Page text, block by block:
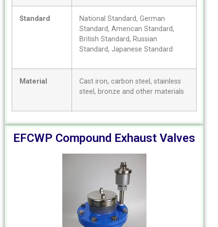
Standard
National Standard, German
Standard, American Standard,
British Standard, Russian
Standard, Japanese Standard
Material
Cast iron, carbon steel, stainless
steel, bronze and other materials
EFCWP Compound Exhaust Valves